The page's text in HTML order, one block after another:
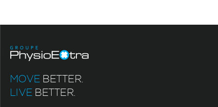
MOVE BETTER.
LIVE BETTER.